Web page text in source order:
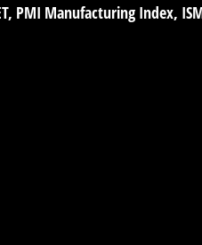
PMI Manufacturing Index,